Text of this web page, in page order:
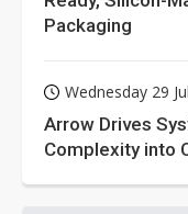
Packaging
Wednesday 29
Arrow Drives
Complexity into